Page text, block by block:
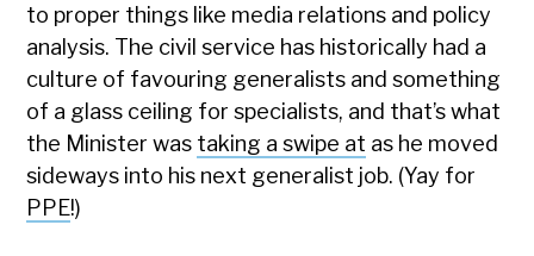
to proper things like media relations and policy
analysis. The civil service has historically had a
culture of favouring generalists and something
of a glass ceiling for specialists, and that’s what
the Minister was taking a swipe at as he moved
sideways into his next generalist job. (Yay for
PPE!)